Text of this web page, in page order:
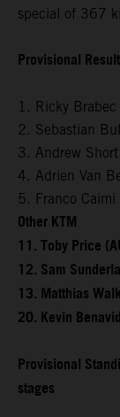
special of 367
Provisional
1. Ricky
2. Sebastian
3. Andrew
4. Adrien Van
5. Franco
Other KTM
11. Toby Price
12. Sam
13. Matthias
20. Kevin
Provisional
stages